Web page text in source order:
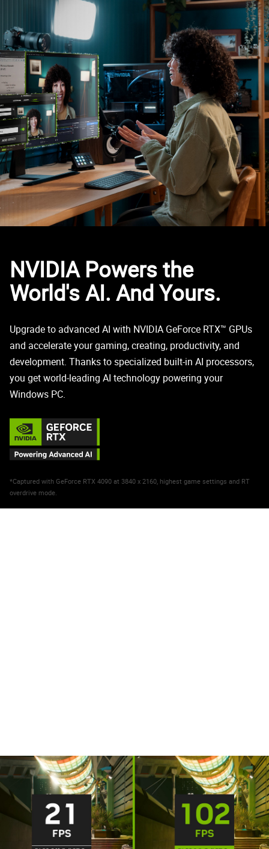
NVIDIA Powers the
World's AI. And Yours.
Upgrade to advanced AI with NVIDIA GeForce RTX™ GPUs
and accelerate your gaming, creating, productivity, and
development. Thanks to specialized built-in AI processors,
you get world-leading AI technology powering your
Windows PC.
*Captured with GeForce RTX 4090 at 3840 x 2160, highest game settings and RT
overdrive mode.